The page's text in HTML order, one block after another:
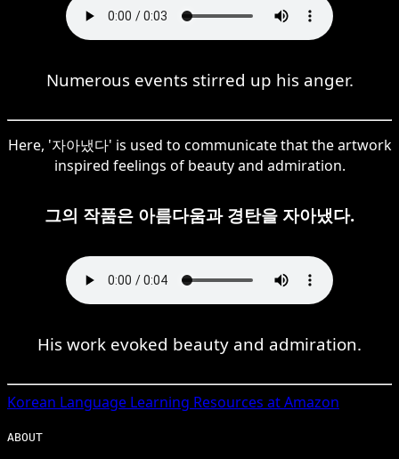
Numerous events stirred up his anger.
Here, '자아냈다' is used to communicate that the artwork
inspired feelings of beauty and admiration.
그의 작품은 아름다움과 경탄을 자아냈다.
His work evoked beauty and admiration.
Korean Language Learning Resources at Amazon
ABOUT